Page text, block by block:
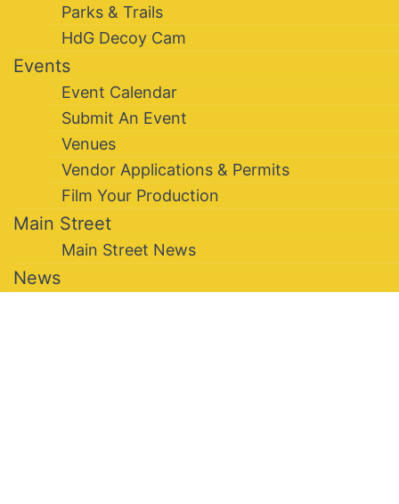
Parks & Trails
HdG Decoy Cam
Events
Event Calendar
Submit An Event
Venues
Vendor Applications & Permits
Film Your Production
Main Street
Main Street News
News